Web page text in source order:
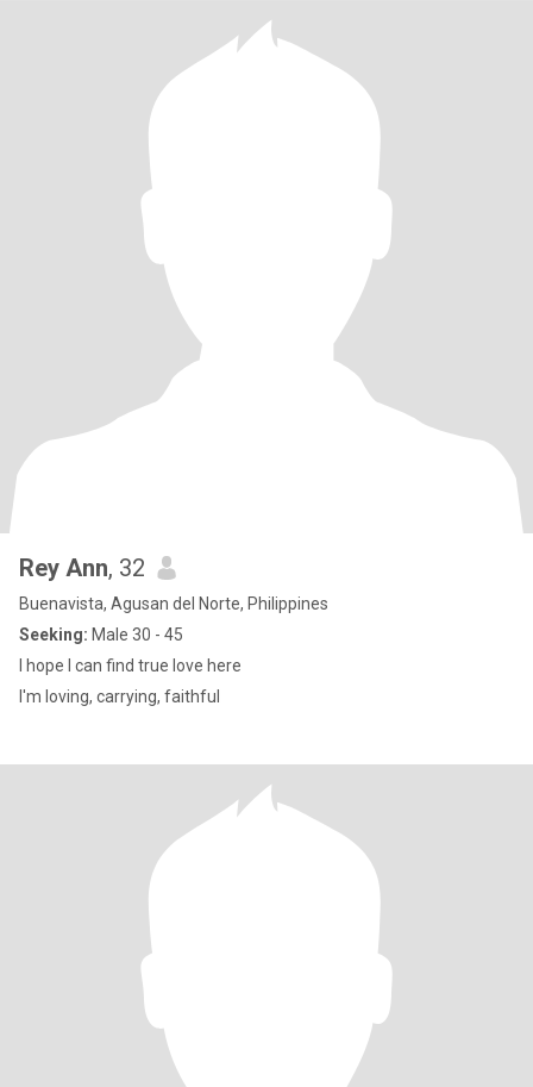
Rey Ann, 32
Buenavista, Agusan del Norte, Philippines
Seeking: Male 30 - 45
I hope I can find true love here
I'm loving, carrying, faithful